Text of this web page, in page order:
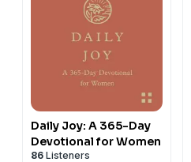
Daily Joy: A 365-Day
Devotional for Women
86 Listeners